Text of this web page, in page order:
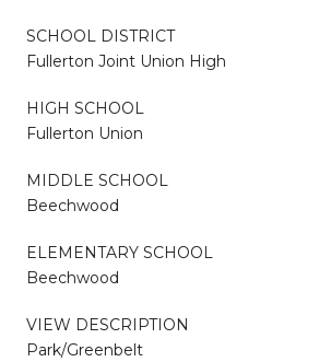
SCHOOL DISTRICT
Fullerton Joint Union High
HIGH SCHOOL
Fullerton Union
MIDDLE SCHOOL
Beechwood
ELEMENTARY SCHOOL
Beechwood
VIEW DESCRIPTION
Park/Greenbelt